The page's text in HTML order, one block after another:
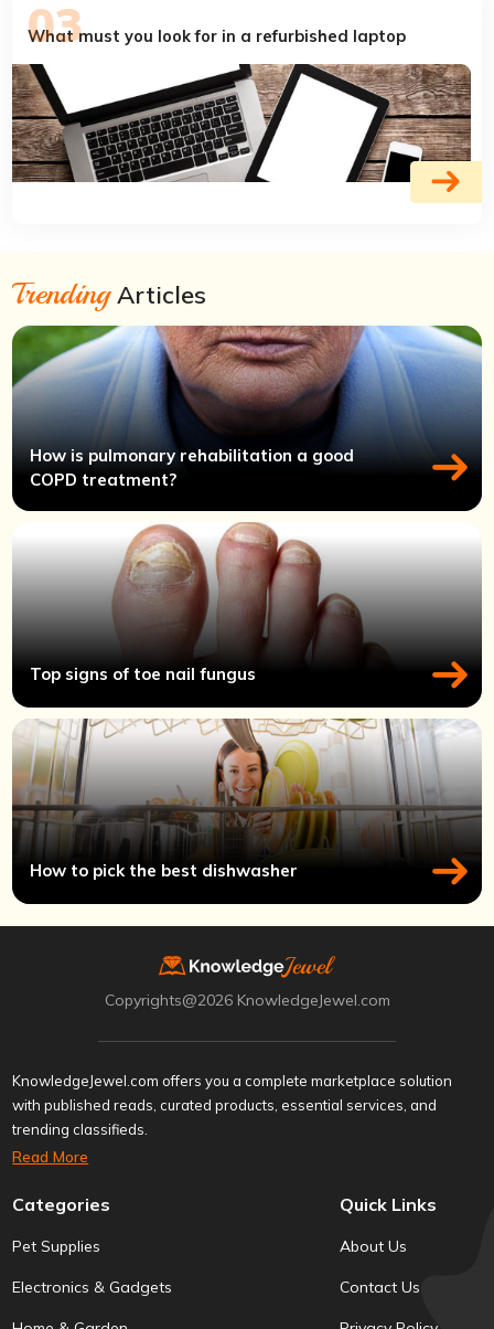
What must you look for in a refurbished laptop
TrendingArticles
How is pulmonary rehabilitation a good
COPD treatment?
Top signs of toe nail fungus
How to pick the best dishwasher
Copyrights@2026 KnowledgeJewel.com
KnowledgeJewel.com offers you a complete marketplace solution
with published reads, curated products, essential services, and
trending classifieds.
Read More
Categories
Pet Supplies
Electronics & Gadgets
Quick Links
About Us
Contact Us